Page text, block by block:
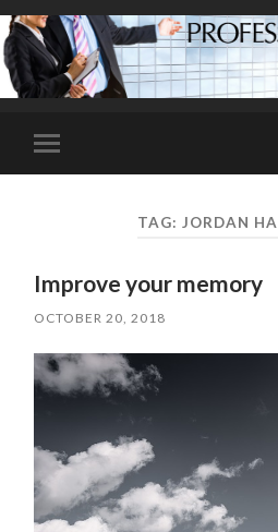
Toggle
mobile
TAG: JORDAN
Improve your memory
OCTOBER 20, 2018